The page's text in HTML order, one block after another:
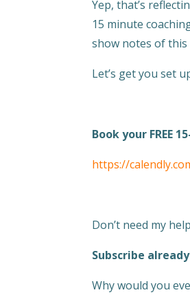
Yep, that’s
15 minute
show notes of this
Let’s get you set
Book your FREE
https://
Don’t need my
Subscribe
Why would you